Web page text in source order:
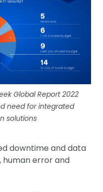
Global Report 2022
need for integrated
solutions
downtime and data
human error and